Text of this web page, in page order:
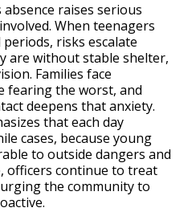
raises serious
When teenagers
risks escalate
are without stable shelter,
Families face
fearing the worst, and
deepens that anxiety.
that each day
cases, because young
to outside dangers and
officers continue to treat
the community to